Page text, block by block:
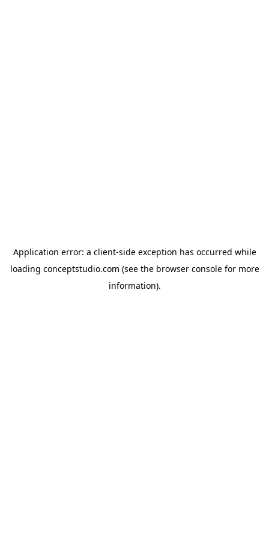
Application error: a client-side exception has occurred while
loading conceptstudio.com (see the browser consolefor more
information).